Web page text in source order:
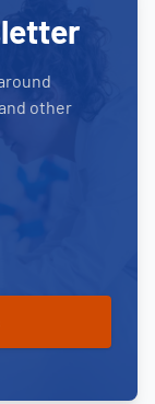
other